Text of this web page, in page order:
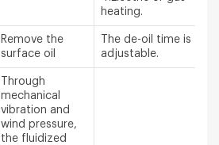
heating.
Remove the
surface oil
The de-oil time is
adjustable.
Through
mechanical
vibration and
wind pressure,
the fluidized